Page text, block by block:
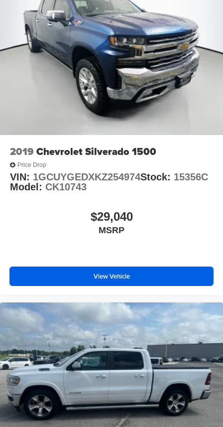
2019 Chevrolet Silverado 1500
Price Drop
VIN: 1GCUYGEDXKZ254974Stock: 15356C
Model: CK10743
$29,040
MSRP
View Vehicle